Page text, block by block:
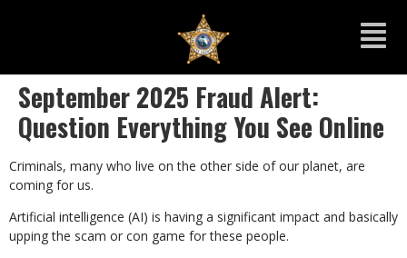
September 2025 Fraud Alert:
Question Everything You See Online
Criminals, many who live on the other side of our planet, are
coming for us.
Artificial intelligence (AI) is having a significant impact and basically
upping the scam or con game for these people.